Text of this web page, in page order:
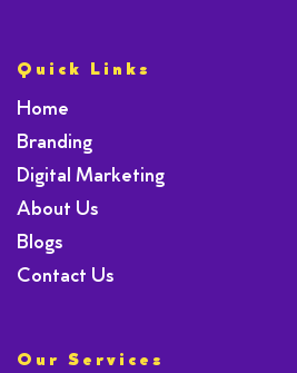
Quick Links
Home
Branding
Digital Marketing
About Us
Blogs
Contact Us
Our Services